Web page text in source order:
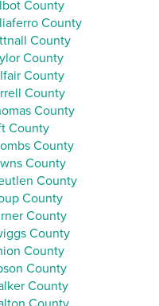
County
County
County
County
County
County
County
County
County
County
County
County
County
County
County
County
County